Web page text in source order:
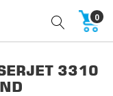
0
3310